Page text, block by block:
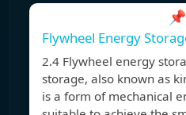
📌
Flywheel Energy
2.4 Flywheel energy
storage, also known as
is a form of mechanical